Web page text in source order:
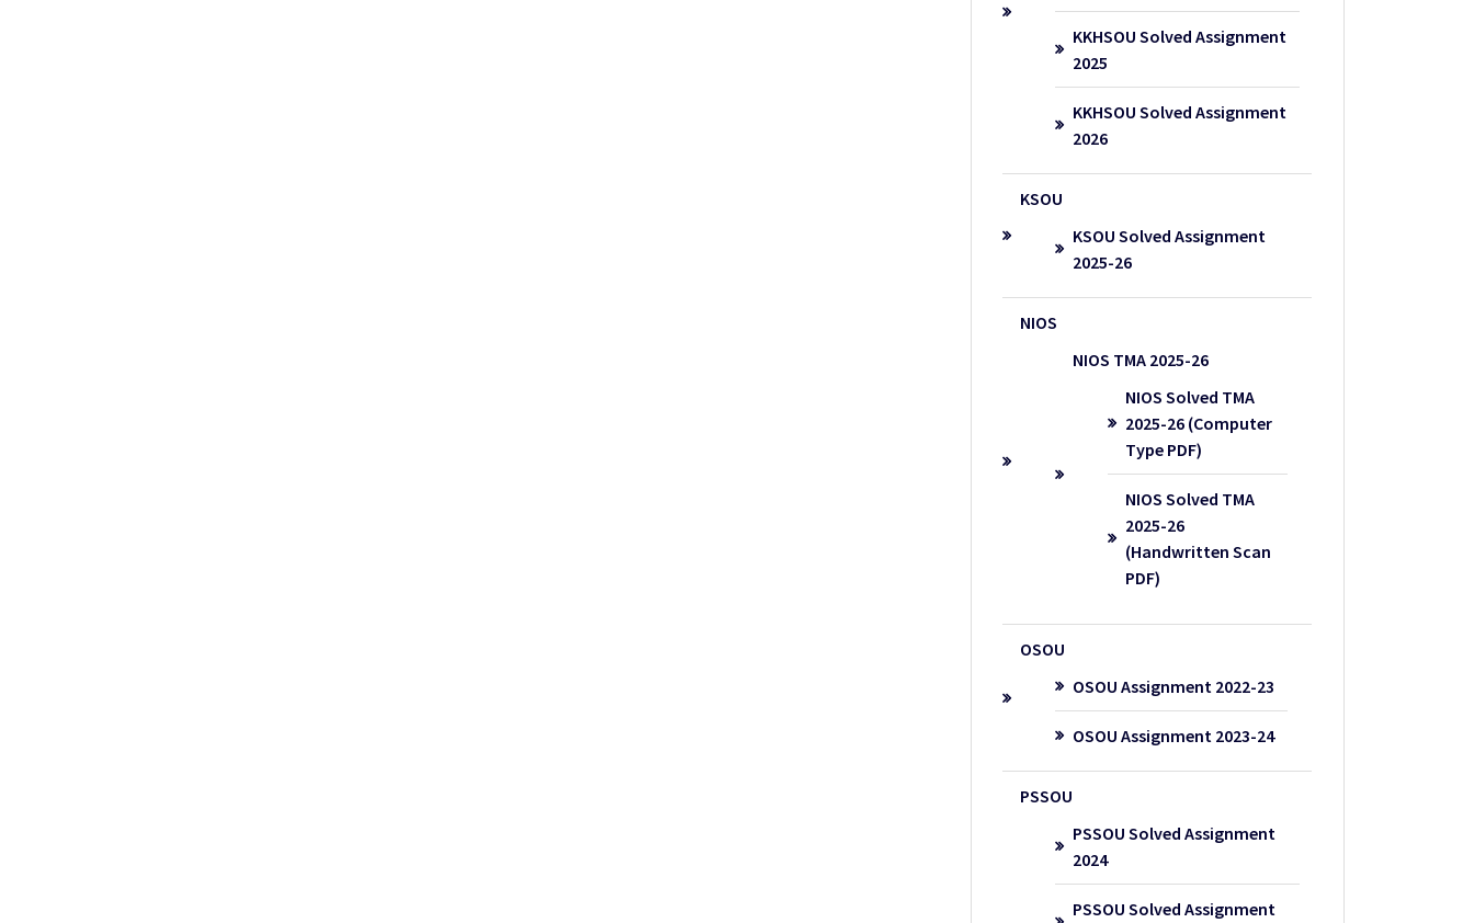
KKHSOU Solved Assignment
2025
KKHSOU Solved Assignment
2026
KSOU
KSOU Solved Assignment
2025-26
NIOS
NIOS TMA 2025-26
NIOS Solved TMA
2025-26 (Computer
Type PDF)
NIOS Solved TMA
2025-26
(Handwritten Scan
PDF)
OSOU
OSOU Assignment 2022-23
OSOU Assignment 2023-24
PSSOU
PSSOU Solved Assignment
2024
PSSOU Solved Assignment